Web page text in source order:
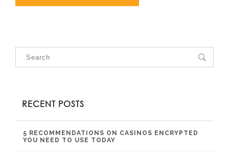
RECENT POSTS
5 RECOMMENDATIONS ON CASINOS ENCRYPTED
YOU NEED TO USE TODAY